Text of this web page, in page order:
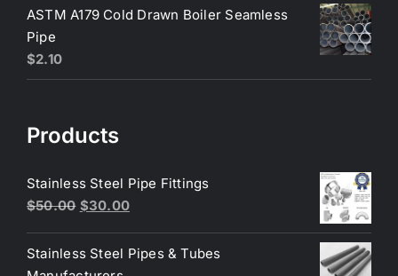
was:
is:
ASTM A179 Cold Drawn Boiler Seamless
Pipe
$2.10
Products
Stainless Steel Pipe Fittings
$50.00 Original
was:
$50.00.
$30.00Current
is:
Stainless Steel Pipes & Tubes